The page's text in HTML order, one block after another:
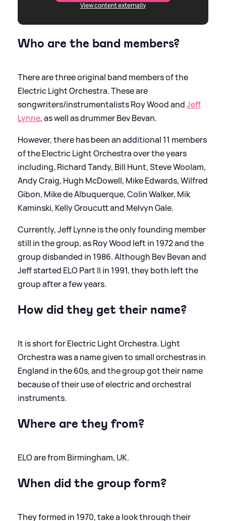
View content externally
Who are the band members?
There are three original band members of the
Electric Light Orchestra. These are
songwriters/instrumentalists Roy Wood andJeff
Lynne, as well as drummer Bev Bevan.
However, there has been an additional 11 members
of the Electric Light Orchestra over the years
including, Richard Tandy, Bill Hunt, Steve Woolam,
Andy Craig, Hugh McDowell, Mike Edwards, Wilfred
Gibon, Mike de Albuquerque, Colin Walker, Mik
Kaminski, Kelly Groucutt and Melvyn Gale.
Currently, Jeff Lynne is the only founding member
still in the group, as Roy Wood left in 1972 and the
group disbanded in 1986. Although Bev Bevan and
Jeff started ELO Part II in 1991, they both left the
group after a few years.
How did they get their name?
It is short for Electric Light Orchestra. Light
Orchestra was a name given to small orchestras in
England in the 60s, and the group got their name
because of their use of electric and orchestral
instruments.
Where are they from?
ELO are from Birmingham, UK.
When did the group form?
They formed in 1970, take a look through their